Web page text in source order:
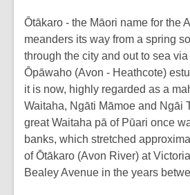
Ōtākaro - the Māori name for the
meanders its way from a spring
through the city and out to sea
Ōpāwaho (Avon - Heathcote)
it is now, highly regarded as a
Waitaha, Ngāti Māmoe and Ngāi
great Waitaha pā of Pūari once
banks, which stretched
of Ōtākaro (Avon River) at
Bealey Avenue in the years